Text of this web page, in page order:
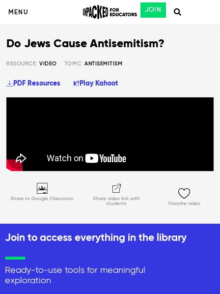
MENU JOIN
Share to Google Classroom
Share video link with
students
Favorite video
Do Jews Cause Antisemitism?
RESOURCE:VIDEO TOPIC: ANTISEMITISM
PDF Resources Play Kahoot
Join to access everything in the library
Ready-to-use tools for meaningful
exploration